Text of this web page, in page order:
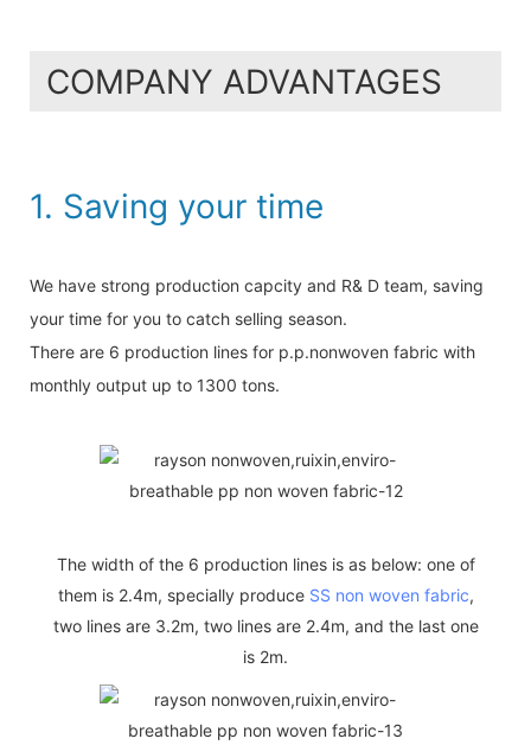
COMPANY ADVANTAGES
1. Saving your time
We have strong production capcity and R& D team, saving
your time for you to catch selling season.
There are 6 production lines for p.p.nonwoven fabric with
monthly output up to 1300 tons.
The width of the 6 production lines is as below: one of
them is 2.4m, specially produce SS non woven fabric,
two lines are 3.2m, two lines are 2.4m, and the last one
is 2m.